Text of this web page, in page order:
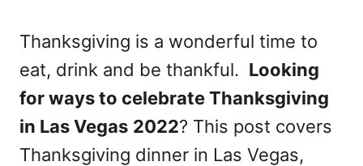
d
o
n
Thanksgiving is a wonderful time to
eat, drink and be thankful. Looking
for ways to celebrate Thanksgiving
in Las Vegas 2022? This post covers
Thanksgiving dinner in Las Vegas,